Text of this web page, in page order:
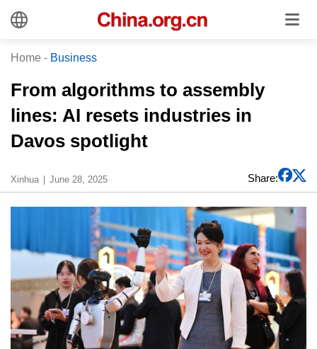
Home - Business
From algorithms to assembly
lines: AI resets industries in
Davos spotlight
Xinhua June 28, 2025 Share: